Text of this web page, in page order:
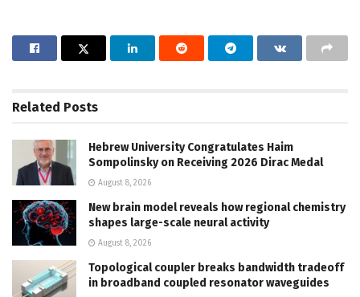
Related Posts
Hebrew University Congratulates Haim
Sompolinsky on Receiving 2026 Dirac Medal
August 8, 2026
New brain model reveals how regional chemistry
shapes large-scale neural activity
August 8, 2026
Topological coupler breaks bandwidth tradeoff
in broadband coupled resonator waveguides